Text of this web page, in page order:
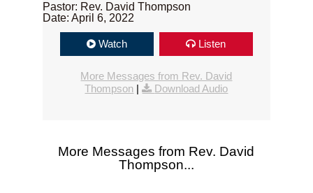
Pastor: Rev. David Thompson
Date: April 6, 2022
Watch Listen
More Messages from Rev. David
Thompson | Download Audio
More Messages from Rev. David
Thompson...